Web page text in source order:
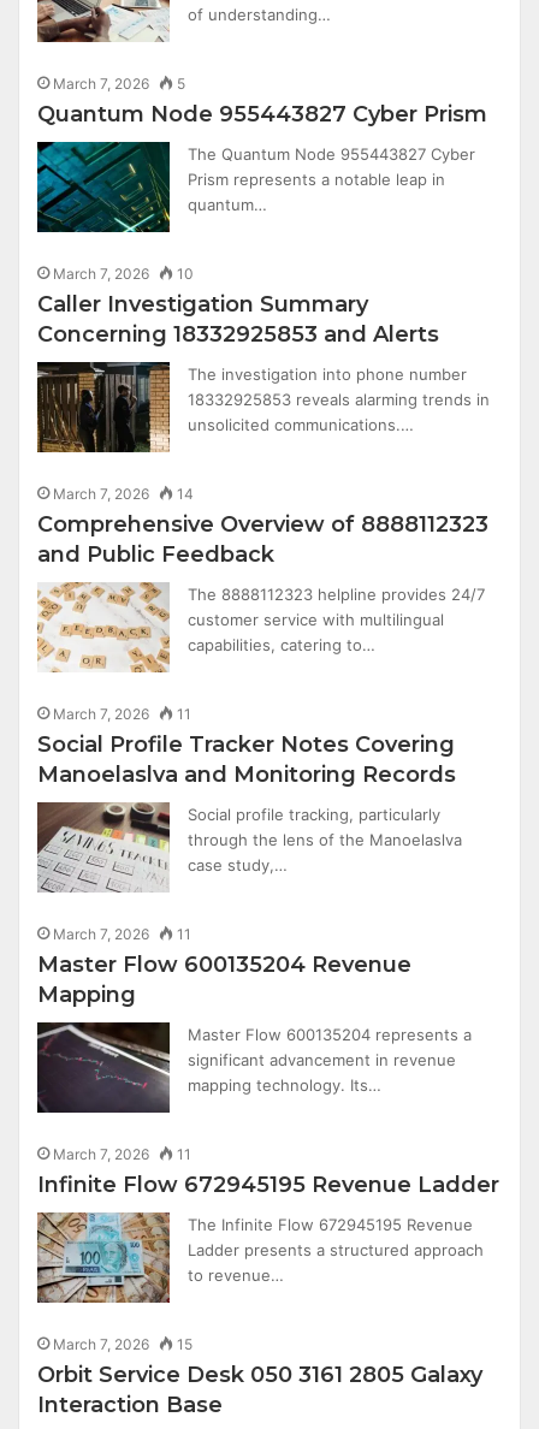
of understanding…
March 7, 2026 5
Quantum Node 955443827 Cyber Prism
The Quantum Node 955443827 Cyber
Prism represents a notable leap in
quantum…
March 7, 2026 10
Caller Investigation Summary
Concerning 18332925853 and Alerts
The investigation into phone number
18332925853 reveals alarming trends in
unsolicited communications.…
March 7, 2026 14
Comprehensive Overview of 8888112323
and Public Feedback
The 8888112323 helpline provides 24/7
customer service with multilingual
capabilities, catering to…
March 7, 2026 11
Social Profile Tracker Notes Covering
Manoelaslva and Monitoring Records
Social profile tracking, particularly
through the lens of the Manoelaslva
case study,…
March 7, 2026 11
Master Flow 600135204 Revenue
Mapping
Master Flow 600135204 represents a
significant advancement in revenue
mapping technology. Its…
March 7, 2026 11
Infinite Flow 672945195 Revenue Ladder
The Infinite Flow 672945195 Revenue
Ladder presents a structured approach
to revenue…
March 7, 2026 15
Orbit Service Desk 050 3161 2805 Galaxy
Interaction Base